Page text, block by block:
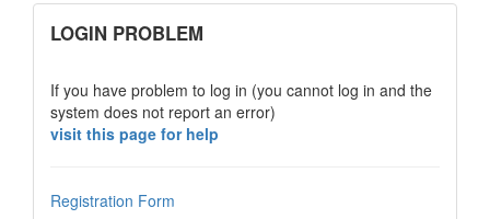
links
LOGIN PROBLEM
If you have problem to log in (you cannot log in and the
system does not report an error)
visit this page for help
Registration Form